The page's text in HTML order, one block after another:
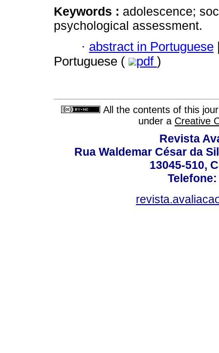
Keywords : adolescence;
psychological assessment.
· abstract in Portuguese
Portuguese (
pdf )
All the contents of this
under a Creative
Revista
Rua Waldemar César da
13045-510,
Telefone: